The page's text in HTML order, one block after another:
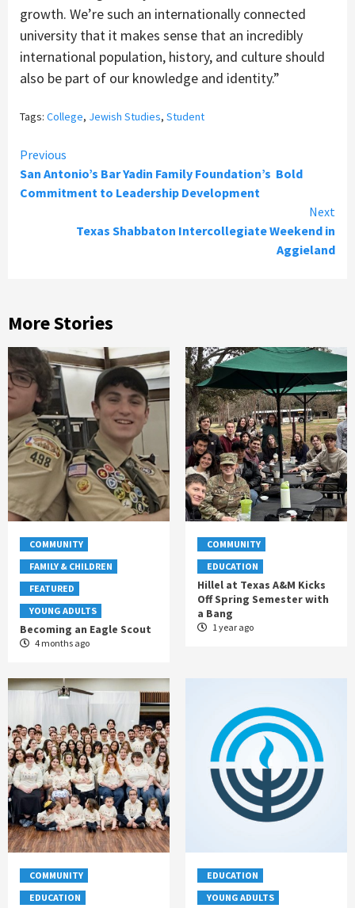
growth. We’re such an internationally connected
university that it makes sense that an incredibly
international population, history, and culture should
also be part of our knowledge and identity.”
Tags: College, Jewish Studies, Student
Continue
Reading
Previous
San Antonio’s Bar Yadin Family Foundation’s Bold
Commitment to Leadership Development
Next
Texas Shabbaton Intercollegiate Weekend in
Aggieland
More Stories
COMMUNITY
FAMILY & CHILDREN
FEATURED
YOUNG ADULTS
Becoming an Eagle Scout
4 months ago
COMMUNITY
EDUCATION
Hillel at Texas A&M Kicks
Off Spring Semester with
a Bang
1 year ago
COMMUNITY
EDUCATION
EDUCATION
YOUNG ADULTS